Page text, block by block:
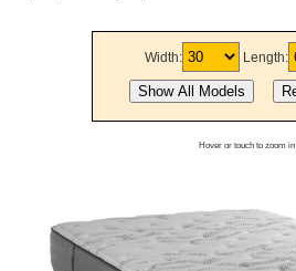
Width: Length:
Hover or touch to zoom in